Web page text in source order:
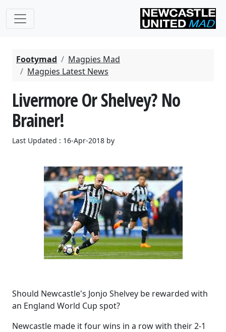
Footymad
Magpies Mad
Magpies Latest News
Livermore Or Shelvey? No
Brainer!
Last Updated : 16-Apr-2018 by
Should Newcastle's Jonjo Shelvey be rewarded with
an England World Cup spot?
Newcastle made it four wins in a row with their 2-1